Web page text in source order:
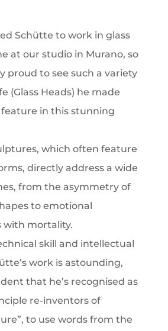
Schütte to work in glass
at our studio in Murano, so
proud to see such a variety
(Glass Heads) he made
feature in this stunning
which often feature
directly address a wide
from the asymmetry of
to emotional
with mortality.
skill and intellectual
work is astounding,
that he’s recognised as
re-inventors of
to use words from the